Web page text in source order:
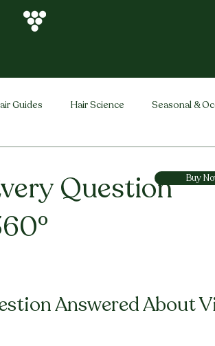
Guides Hair Science Seasonal &
Question
Answered About
Buy